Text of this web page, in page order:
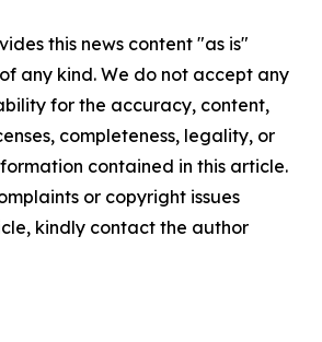
this news content "as is"
any kind. We do not accept any
for the accuracy, content,
completeness, legality, or
contained in this article.
or copyright issues
kindly contact the author